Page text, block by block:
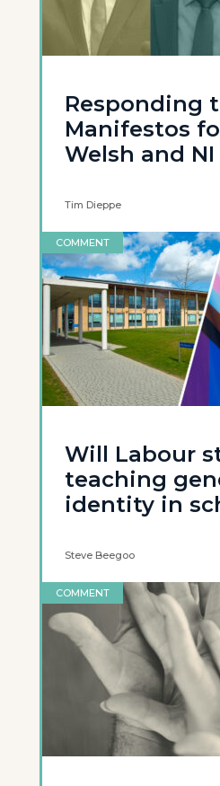
Responding
Manifestos
Welsh and
Tim Dieppe
COMMENT
Will Labour
teaching
identity in
Steve Beegoo
COMMENT